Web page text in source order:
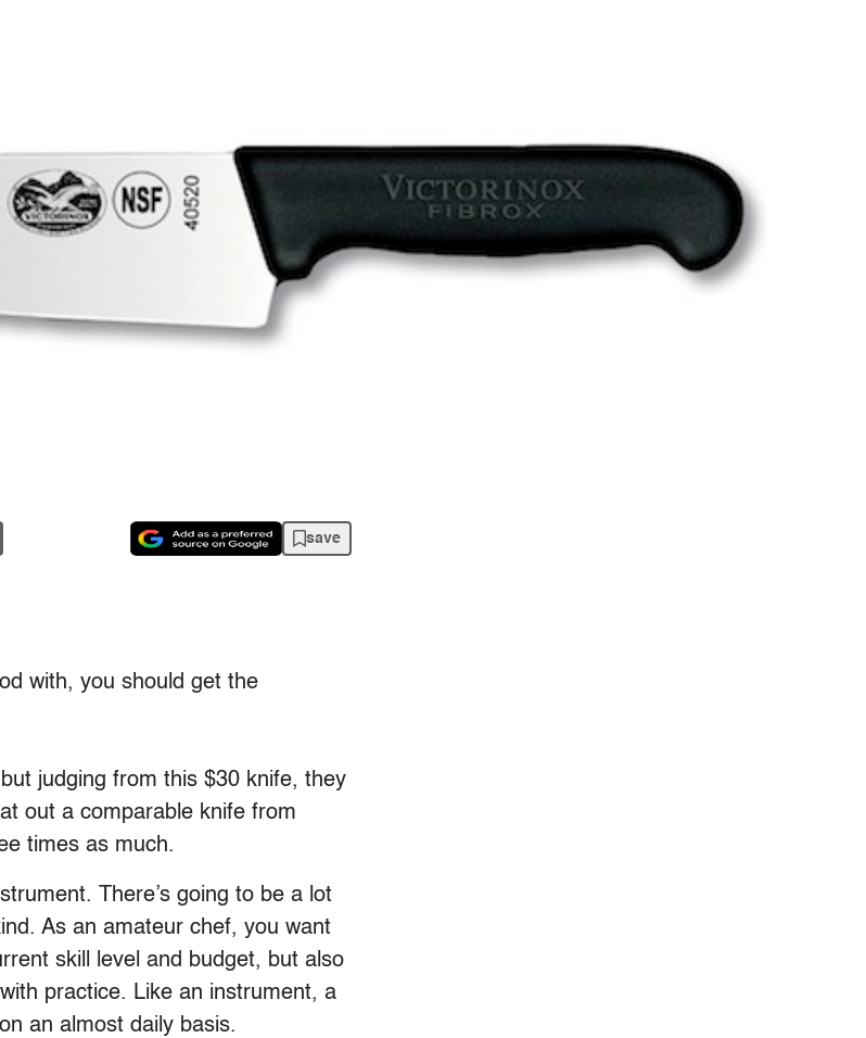
save
with, you should get the
judging from this $30 knife, they
out a comparable knife from
times as much.
There’s going to be a lot
As an amateur chef, you want
skill level and budget, but also
practice. Like an instrument, a
an almost daily basis.